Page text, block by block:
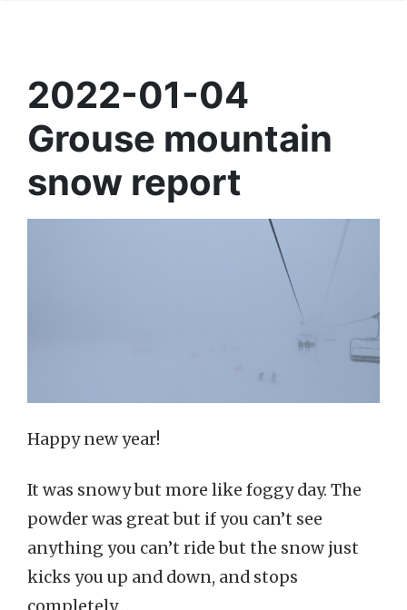
2022-01-04
Grouse mountain
snow report
Happy new year!
It was snowy but more like foggy day. The
powder was great but if you can’t see
anything you can’t ride but the snow just
kicks you up and down, and stops